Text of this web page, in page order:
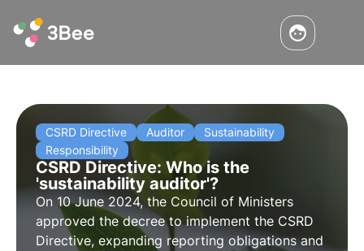
CSRD Directive Auditor
Sustainability
Responsibility
CSRD Directive: Who is the
'sustainability auditor'?
On 10 June 2024, the Council of Ministers
approved the decree to implement the CSRD
Directive, expanding reporting obligations and